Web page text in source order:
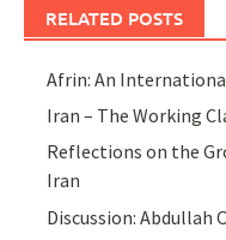
RELATED POSTS
Afrin: An
Iran – The Working
Reflections on the
Iran
Discussion: Abdullah